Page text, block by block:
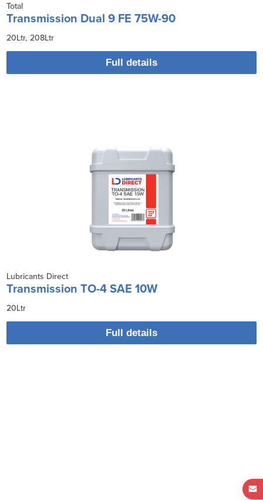
Total
Transmission Dual 9 FE 75W-90
20Ltr 208Ltr
Full details
Lubricants Direct
Transmission TO-4 SAE 10W
20Ltr
Full details